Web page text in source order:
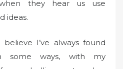
when they hear us use
ideas.
I’ve always found
some ways, with my